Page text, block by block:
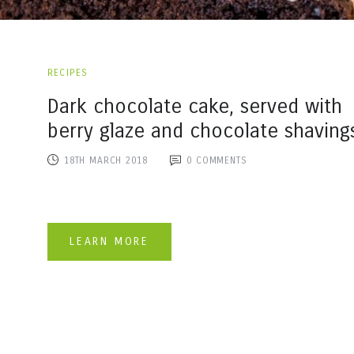
RECIPES
Dark chocolate cake, served with
berry glaze and chocolate
18TH MARCH 2018 0 COMMENTS
LEARN MORE